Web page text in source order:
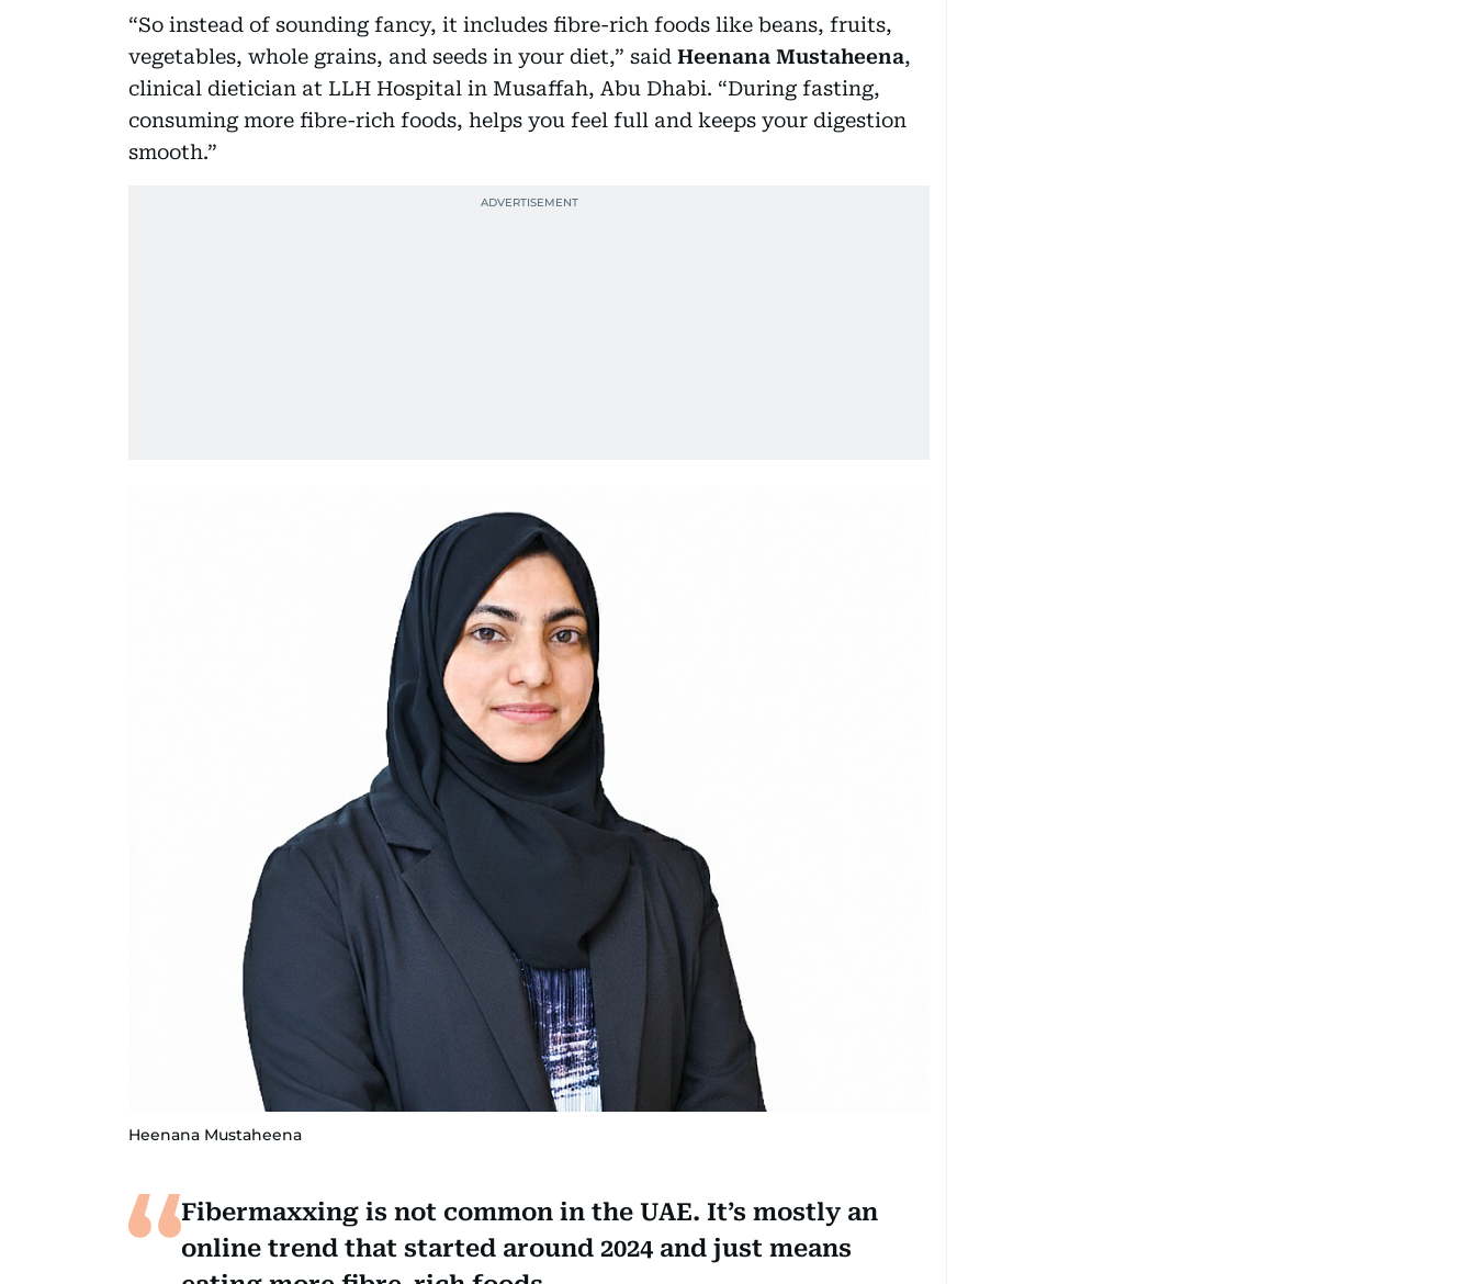
“So instead of sounding fancy, it includes fibre-rich foods like beans, fruits,
vegetables, whole grains, and seeds in your diet,” said Heenana Mustaheena,
clinical dietician at LLH Hospital in Musaffah, Abu Dhabi. “During fasting,
consuming more fibre-rich foods, helps you feel full and keeps your digestion
smooth.”
Heenana Mustaheena
Fibermaxxing is not common in the UAE. It’s mostly an
online trend that started around 2024 and just means